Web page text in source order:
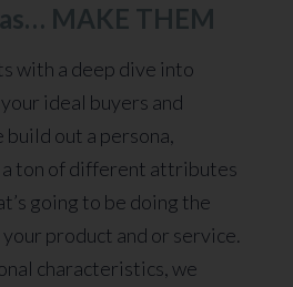
MAKE THEM
with a deep dive into
ideal buyers and
build out a persona,
ton of different attributes
going to be doing the
product and or service.
characteristics, we